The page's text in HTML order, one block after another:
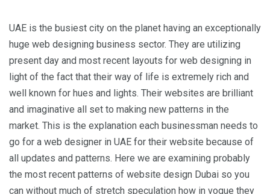
UAE is the busiest city on the planet having an exceptionally
huge web designing business sector. They are utilizing
present day and most recent layouts for web designing in
light of the fact that their way of life is extremely rich and
well known for hues and lights. Their websites are brilliant
and imaginative all set to making new patterns in the
market. This is the explanation each businessman needs to
go for a web designer in UAE for their website because of
all updates and patterns. Here we are examining probably
the most recent patterns of website design Dubai so you
can without much of stretch speculation how in vogue they